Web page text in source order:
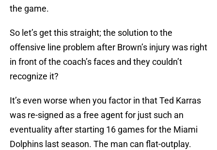
the game.
So let’s get this straight; the solution to the
offensive line problem after Brown’s injury was right
in front of the coach’s faces and they couldn’t
recognize it?
It’s even worse when you factor in that Ted Karras
was re-signed as a free agent for just such an
eventuality after starting 16 games for the Miami
Dolphins last season. The man can flat-outplay.